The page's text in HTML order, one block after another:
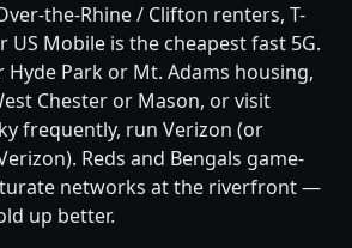
the-Rhine / Clifton renters, T-
US Mobile is the cheapest fast 5G.
Hyde Park or Mt. Adams housing,
Chester or Mason, or visit
frequently, run Verizon (or
Reds and Bengals game-
networks at the riverfront —
up better.